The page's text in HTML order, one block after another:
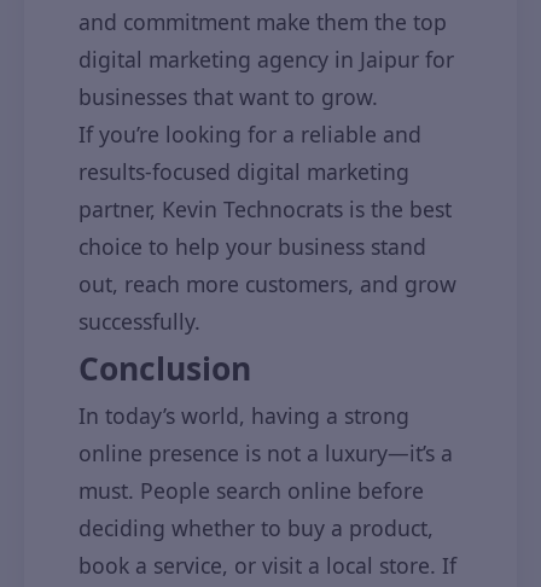
and commitment make them the top
digital marketing agency in Jaipur for
businesses that want to grow.
If you’re looking for a reliable and
results-focused digital marketing
partner, Kevin Technocrats is the best
choice to help your business stand
out, reach more customers, and grow
successfully.
Conclusion
In today’s world, having a strong
online presence is not a luxury—it’s a
must. People search online before
deciding whether to buy a product,
book a service, or visit a local store. If